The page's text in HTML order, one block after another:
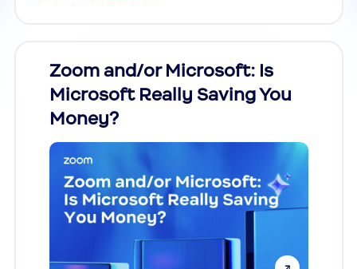
Zoom and/or Microsoft: Is
Microsoft Really Saving You
Money?